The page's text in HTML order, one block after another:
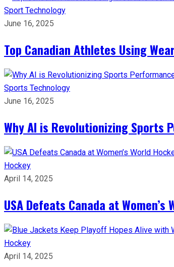
Sport Technology
June 16, 2025
Top Canadian Athletes Using
Sports Technology
June 16, 2025
Why AI is Revolutionizing Sports
Hockey
April 14, 2025
USA Defeats Canada at
Hockey
April 14, 2025